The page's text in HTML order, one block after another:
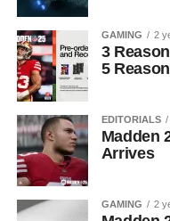
GAMING 2
3
5
EDITORIALS
Madden
Arrives
GAMING 2